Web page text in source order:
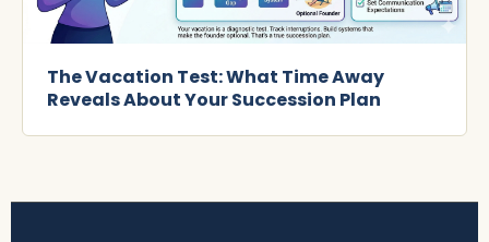
The Vacation Test: What Time Away
Reveals About Your Succession Plan